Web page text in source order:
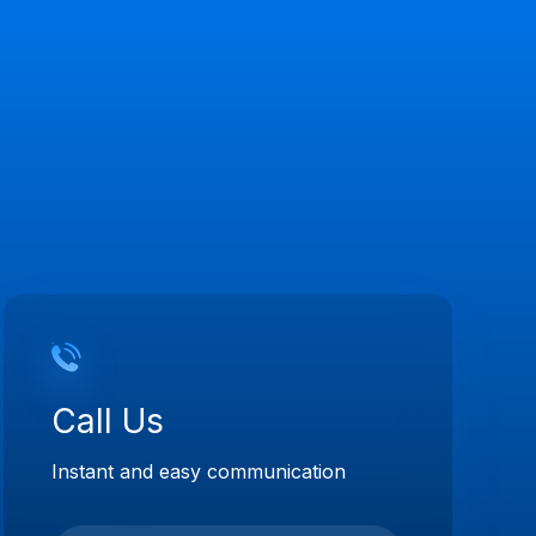
Call Us
Instant and easy communication